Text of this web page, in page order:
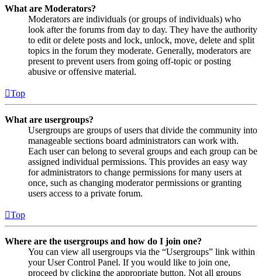
What are Moderators?
Moderators are individuals (or groups of individuals) who
look after the forums from day to day. They have the authority
to edit or delete posts and lock, unlock, move, delete and split
topics in the forum they moderate. Generally, moderators are
present to prevent users from going off-topic or posting
abusive or offensive material.
Top
What are usergroups?
Usergroups are groups of users that divide the community into
manageable sections board administrators can work with.
Each user can belong to several groups and each group can be
assigned individual permissions. This provides an easy way
for administrators to change permissions for many users at
once, such as changing moderator permissions or granting
users access to a private forum.
Top
Where are the usergroups and how do I join one?
You can view all usergroups via the “Usergroups” link within
your User Control Panel. If you would like to join one,
proceed by clicking the appropriate button. Not all groups